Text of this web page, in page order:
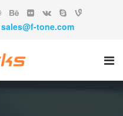
sales@f-tone.com